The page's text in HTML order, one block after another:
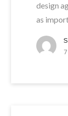
design
as